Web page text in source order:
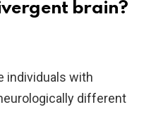
brain?
individuals with
different